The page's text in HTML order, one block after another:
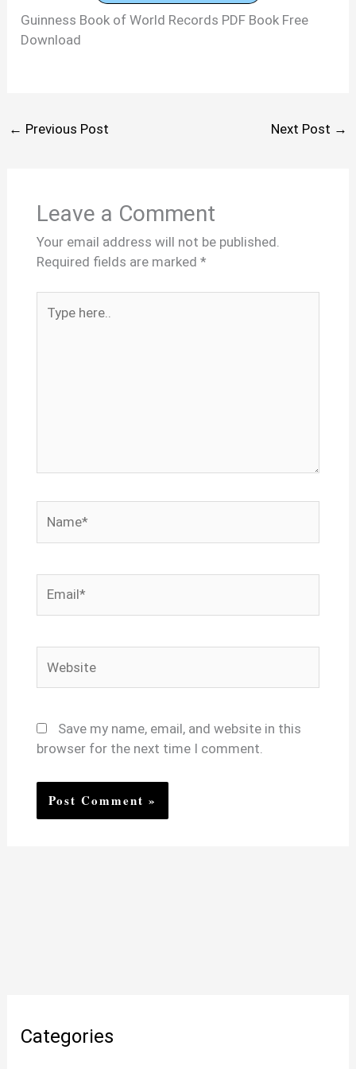
Guinness Book of World Records PDF Book Free
Download
← Previous Post Next Post →
Leave a Comment
Your email address will not be published.
Required fields are marked *
here..
Save my name, email, and website in this
browser for the next time I comment.
Categories